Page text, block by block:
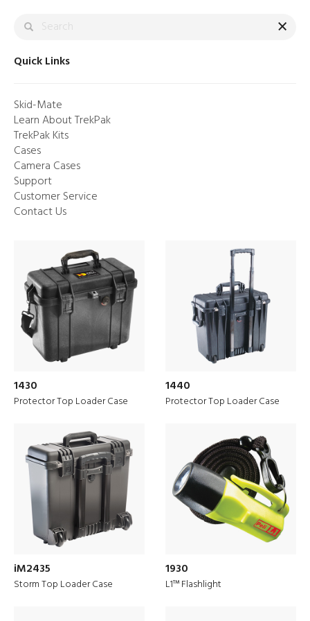
×
Quick Links
Skid-Mate
Learn About TrekPak
TrekPak Kits
Cases
Camera Cases
Support
Customer Service
Contact Us
1430
Protector Top Loader Case
1440
Protector Top Loader Case
iM2435
Storm Top Loader Case
1930
L1™ Flashlight
LUNAR WHITE. NOW ON
Made to endure. Impossible to ignore.
PELI is ‘Built to Protect’ for the